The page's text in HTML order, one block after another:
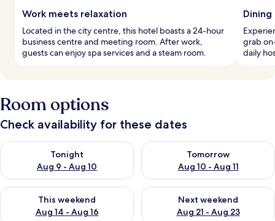
Work meets relaxation
Located in the city centre, this hotel boasts a 24-hour
business centre and meeting room. After work,
guests can enjoy spa services and a steam room.
grab
daily
Room options
Check availability for these dates
Tonight
Aug 9 - Aug 10
Check availability for tonight Aug 9 - Aug 10
Tomorrow
Aug 10 - Aug 11
Check availability for
This weekend
Aug 14 - Aug 16
Check availability for this weekend Aug 14 - Aug 16
Next weekend
Aug 21 - Aug 23
Check availability for next